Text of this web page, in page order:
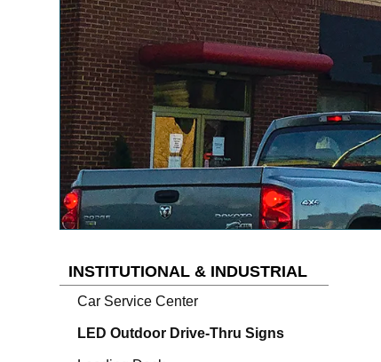
INSTITUTIONAL & INDUSTRIAL
Car Service Center
LED Outdoor Drive-Thru Signs